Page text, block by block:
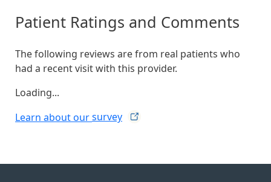
Patient Ratings and Comments
The following reviews are from real patients who
had a recent visit with this provider.
Loading...
Learn about oursurvey